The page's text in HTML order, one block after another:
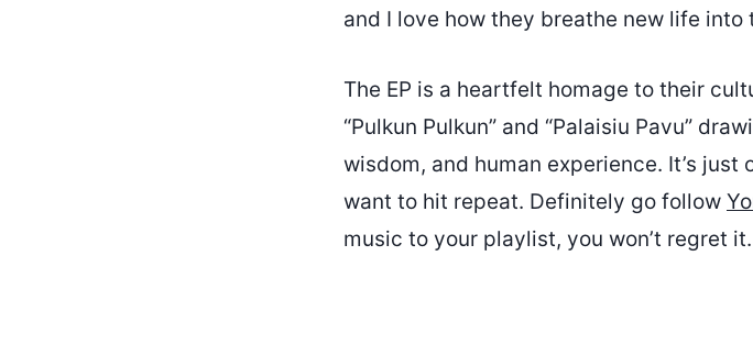
and I love how they breathe new life
The EP is a heartfelt homage to their
“Pulkun Pulkun” and “Palaisiu Pavu”
wisdom, and human experience. It’s
want to hit repeat. Definitely go follow
music to your playlist, you won’t regret it.